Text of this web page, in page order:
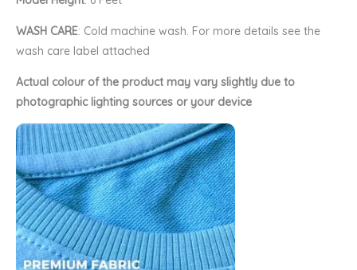
WASH CARE: Cold machine wash. For more details see the
wash care label attached
Actual colour of the product may vary slightly due to
photographic lighting sources or your device